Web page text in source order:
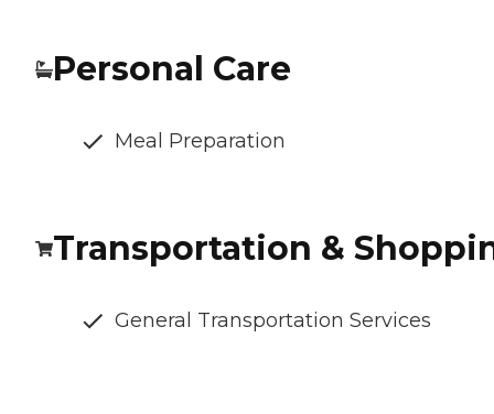
Personal Care
Meal Preparation
Transportation &
General Transportation Services